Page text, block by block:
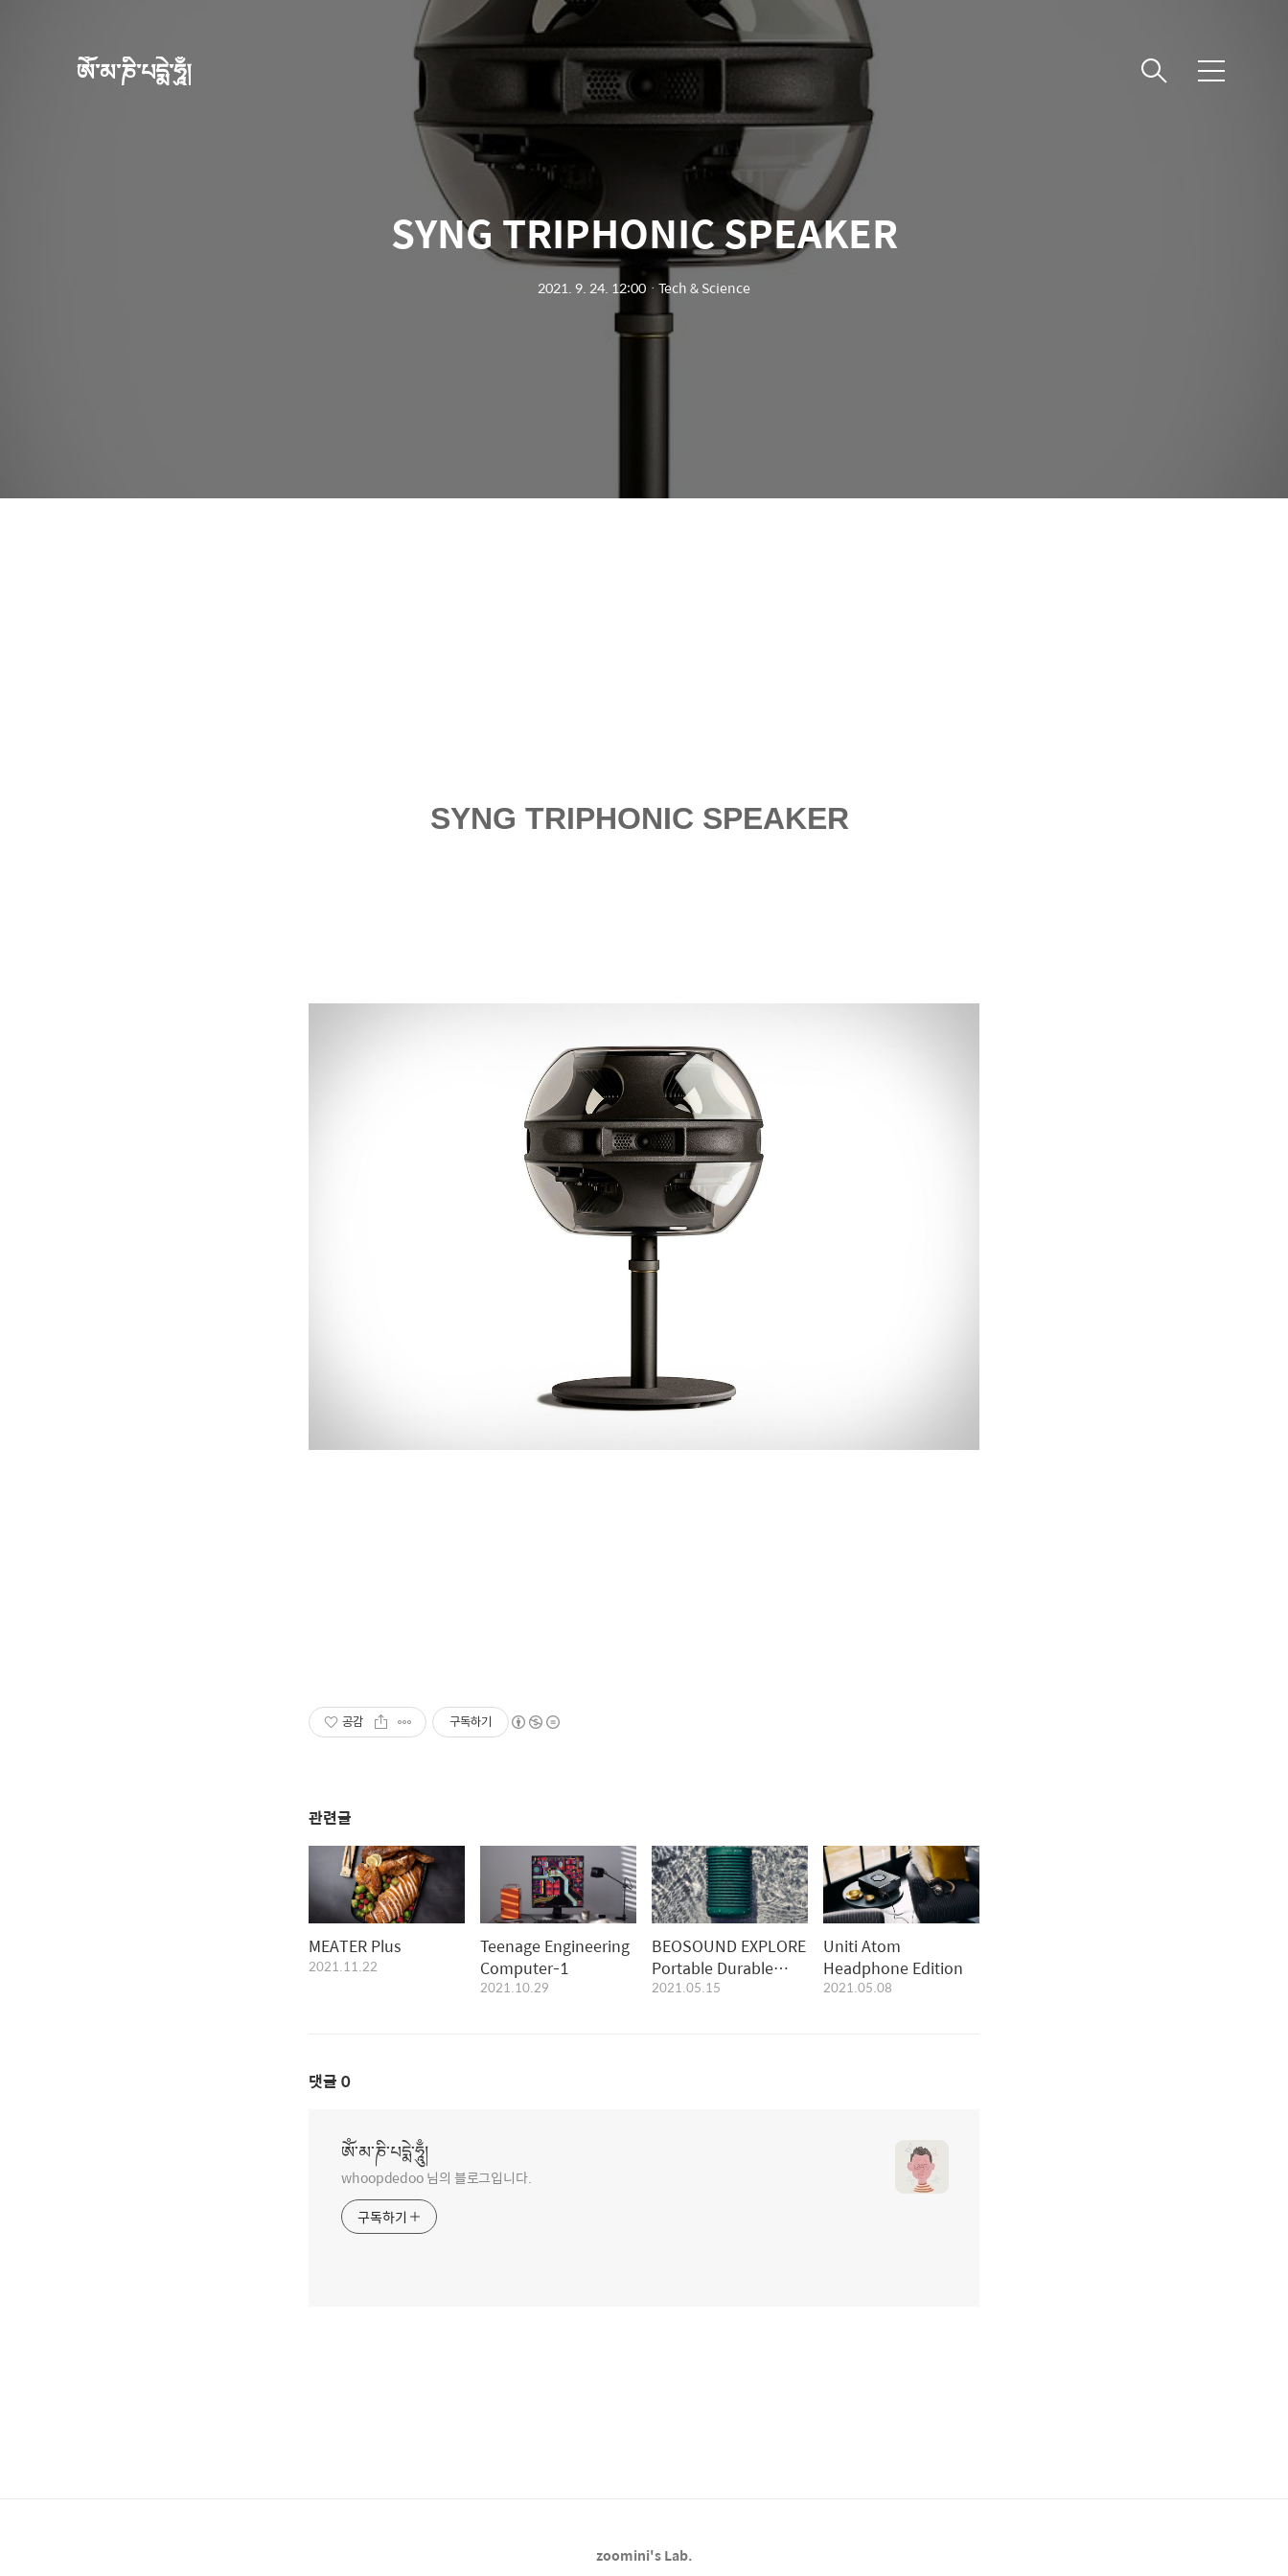
ཨོཾ་མ་ཎི་པདྨེ་ཧཱུྃ། 메
SYNG TRIPHONIC SPEAKER
2021. 9. 24. 12:00 ㆍ Tech & Science
SYNG TRIPHONIC SPEAKER
공감 구독하기
관련글
MEATER Plus
2021.11.22
Teenage Engineering
Computer-1
2021.10.29
BEOSOUND EXPLORE
Portable Durable
Bluetooth Speaker
2021.05.15
Uniti Atom
Headphone Edition
2021.05.08
댓글 0
ཨོཾ་མ་ཎི་པདྨེ་ཧཱུྃ།
whoopdedoo 님의 블로그입니다.
구독하기
zoomini's Lab.